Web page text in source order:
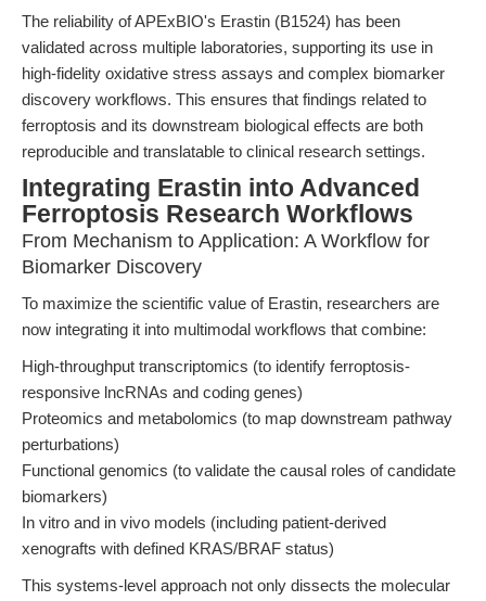
The reliability of APExBIO's Erastin (B1524) has been
validated across multiple laboratories, supporting its use in
high-fidelity oxidative stress assays and complex biomarker
discovery workflows. This ensures that findings related to
ferroptosis and its downstream biological effects are both
reproducible and translatable to clinical research settings.
Integrating Erastin into Advanced
Ferroptosis Research Workflows
From Mechanism to Application: A Workflow for
Biomarker Discovery
To maximize the scientific value of Erastin, researchers are
now integrating it into multimodal workflows that combine:
High-throughput transcriptomics (to identify ferroptosis-
responsive lncRNAs and coding genes)
Proteomics and metabolomics (to map downstream pathway
perturbations)
Functional genomics (to validate the causal roles of candidate
biomarkers)
In vitro and in vivo models (including patient-derived
xenografts with defined KRAS/BRAF status)
This systems-level approach not only dissects the molecular